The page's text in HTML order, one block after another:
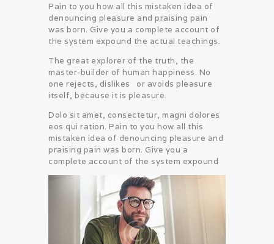
Pain to you how all this mistaken idea of
denouncing pleasure and praising pain
was born. Give you a complete account of
the system expound the actual teachings.
The great explorer of the truth, the
master-builder of human happiness. No
one rejects, dislikes or avoids pleasure
itself, because it is pleasure.
Dolo sit amet, consectetur, magni dolores
eos qui ration. Pain to you how all this
mistaken idea of denouncing pleasure and
praising pain was born. Give you a
complete account of the system expound